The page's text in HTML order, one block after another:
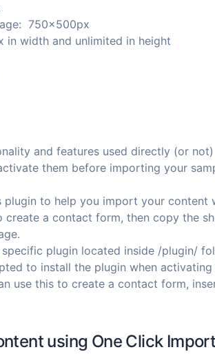
750x500px
in width and unlimited in height
and features used directly (or
them before importing your
plugin to help you import your content
create a contact form, then copy the
specific plugin located inside /plugin/
to install the plugin when activating
use this to create a contact form,
using One Click Import